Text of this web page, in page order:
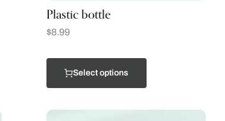
Plastic bottle
$8.99
Select options